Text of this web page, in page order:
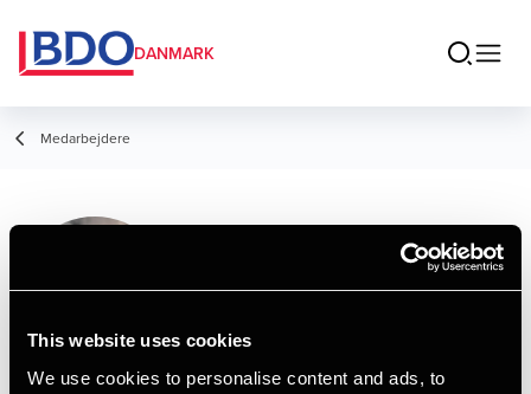
This website uses cookies
We use cookies to personalise content and ads, to
DANMARK
Medarbejdere
Thea Henriksen
Student Employee